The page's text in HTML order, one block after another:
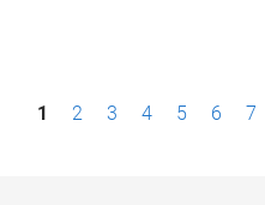
P1 2 3 4 5 6 7